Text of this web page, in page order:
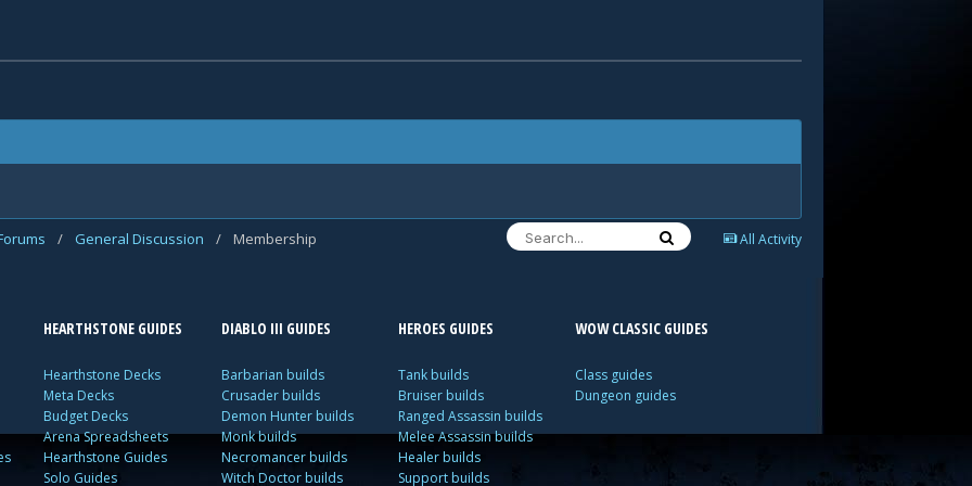
All Activity
/ General Discussion / Membership
HEARTHSTONE GUIDES
Hearthstone Decks
Meta Decks
Budget Decks
Arena Spreadsheets
Hearthstone Guides
Solo Guides
DIABLO III GUIDES
Barbarian builds
Crusader builds
Demon Hunter builds
Monk builds
Necromancer builds
Witch Doctor builds
HEROES GUIDES
Tank builds
Bruiser builds
Ranged Assassin builds
Melee Assassin builds
Healer builds
Support builds
WOW CLASSIC GUIDES
Class guides
Dungeon guides